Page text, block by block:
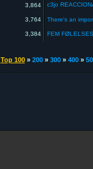
3,864
3,764
3,384 FEM
Top 100» 200» 300» 400»